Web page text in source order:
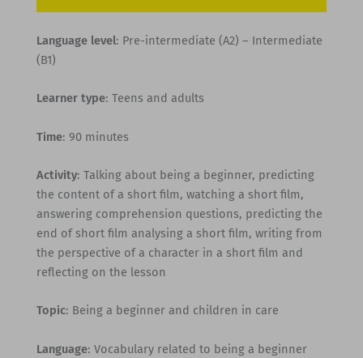
Language level: Pre-intermediate (A2) – Intermediate
(B1)
Learner type: Teens and adults
Time: 90 minutes
Activity: Talking about being a beginner, predicting
the content of a short film, watching a short film,
answering comprehension questions, predicting the
end of short film analysing a short film, writing from
the perspective of a character in a short film and
reflecting on the lesson
Topic: Being a beginner and children in care
Language: Vocabulary related to being a beginner